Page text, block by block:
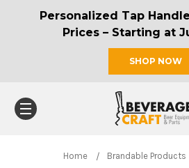
Personalized Tap
Prices – Starting at
SHOP NOW
Home Brandable Products